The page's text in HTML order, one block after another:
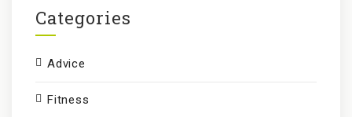
f
o
Categories
Advice
Fitness